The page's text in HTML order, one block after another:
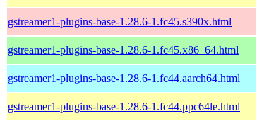
gstreamer1-plugins-base-1.28.6-1.fc45.s390x.html
gstreamer1-plugins-base-1.28.6-1.fc45.x86_64.html
gstreamer1-plugins-base-1.28.6-1.fc44.aarch64.html
gstreamer1-plugins-base-1.28.6-1.fc44.ppc64le.html